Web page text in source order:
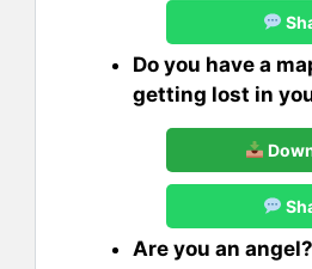
Do you have a
getting lost in
Are you an